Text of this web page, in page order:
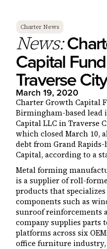
Charter News
News:
Capital
Traverse
March 19, 2020
Charter Growth Capital
Birmingham-based lead
Capital LLC in Traverse
which closed March 10,
debt from Grand
Capital, according to a
Metal forming
is a supplier of roll-
products that
components such as
sunroof reinforcements
company supplies parts
platforms across six
office furniture industry,